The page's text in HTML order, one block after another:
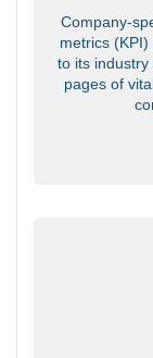
Company-
metrics
to its
pages of